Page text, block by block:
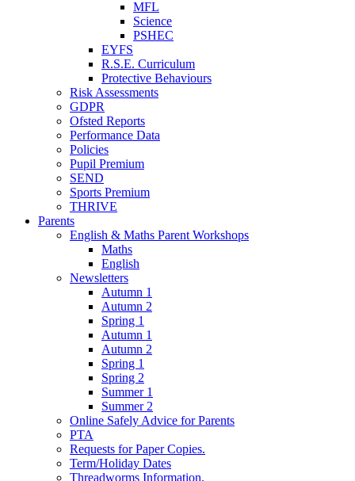
MFL
Science
PSHEC
EYFS
R.S.E. Curriculum
Protective Behaviours
Risk Assessments
GDPR
Ofsted Reports
Performance Data
Policies
Pupil Premium
SEND
Sports Premium
THRIVE
Parents
English & Maths Parent Workshops
Maths
English
Newsletters
Autumn 1
Autumn 2
Spring 1
Autumn 1
Autumn 2
Spring 1
Spring 2
Summer 1
Summer 2
Online Safely Advice for Parents
PTA
Requests for Paper Copies.
Term/Holiday Dates
Threadworms Information.